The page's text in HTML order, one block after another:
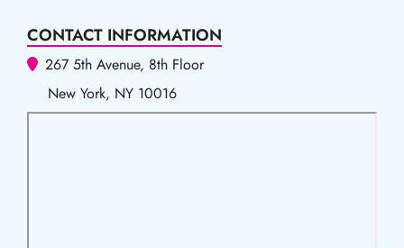
CONTACT INFORMATION
267 5th Avenue, 8th Floor
New York, NY 10016